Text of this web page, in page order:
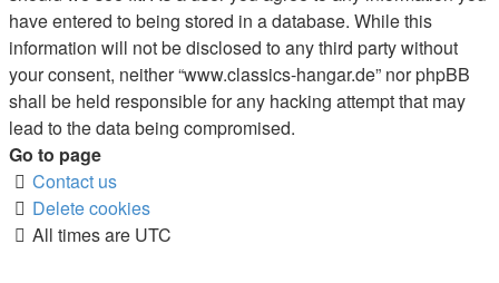
have entered to being stored in a database. While this
information will not be disclosed to any third party without
your consent, neither “www.classics-hangar.de” nor phpBB
shall be held responsible for any hacking attempt that may
lead to the data being compromised.
Go to page
Contact us
Delete cookies
All times are UTC